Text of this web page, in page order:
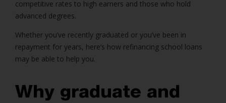
competitive rates to high earners and those who hold
advanced degrees.
Whether you’ve recently graduated or you’ve been in
repayment for years, here’s how refinancing school loans
may be able to help you.
Why graduate and